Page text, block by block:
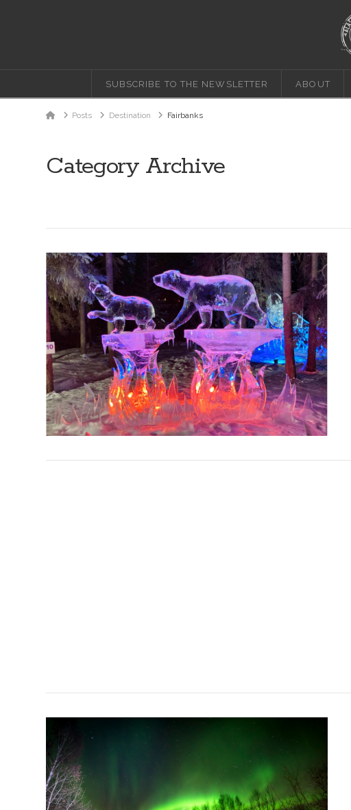
SUBSCRIBE TO THE NEWSLETTER ABOUT
HomePosts Destination Fairbanks
Category Archive